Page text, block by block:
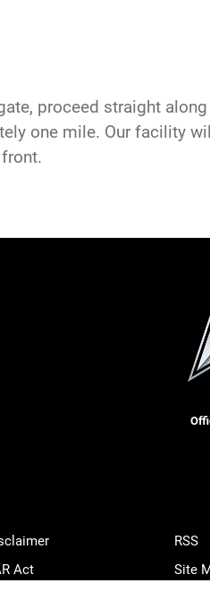
proceed straight
one mile. Our facility
Act
RSS
Site